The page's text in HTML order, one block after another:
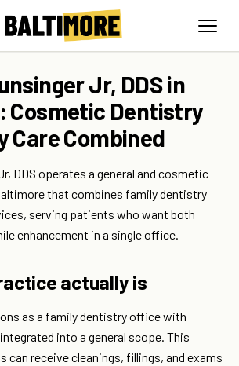
Jr, DDS in
Cosmetic Dentistry
Care Combined
DDS operates a general and cosmetic
that combines family dentistry
serving patients who want both
enhancement in a single office.
actually is
as a family dentistry office with
into a general scope. This
can receive cleanings, fillings, and exams